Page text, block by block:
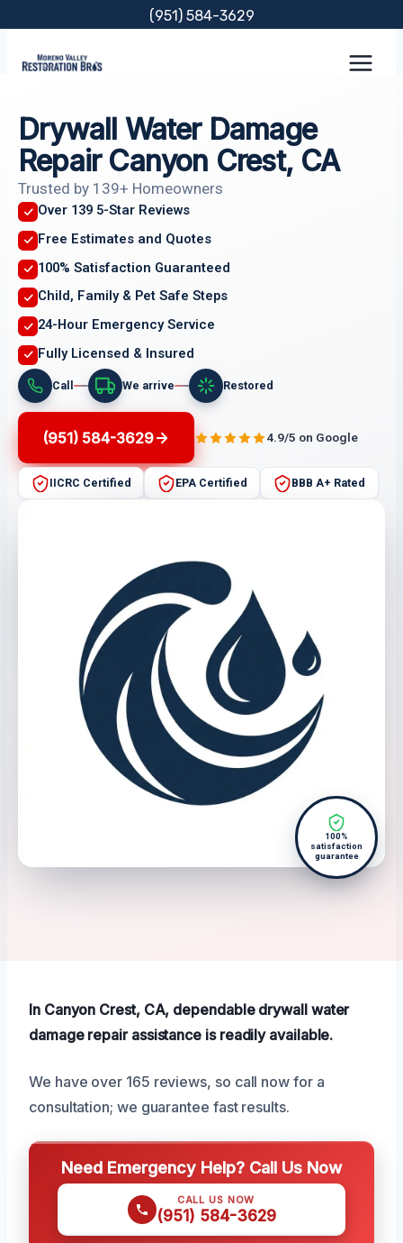
content
(951) 584-3629
Drywall Water Damage
Repair Canyon Crest, CA
Trusted by 139+ Homeowners
Over 139 5-Star Reviews
Free Estimates and Quotes
100% Satisfaction Guaranteed
Child, Family & Pet Safe Steps
24-Hour Emergency Service
Fully Licensed & Insured
Call We arrive Restored
(951) 584-3629 4.9/5 on Google
IICRC Certified EPA Certified BBB A+ Rated
100%
satisfaction
guarantee
In Canyon Crest, CA, dependable drywall water
damage repair assistance is readily available.
We have over 165 reviews, so call now for a
consultation; we guarantee fast results.
Need Emergency Help? Call Us Now
CALL US NOW
(951) 584-3629